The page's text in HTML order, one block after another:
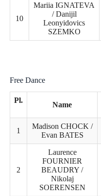
10
Mariia IGNATEVA
/ Danijil
Leonyidovics
SZEMKO
Free Dance
Pl.
Name
1
Madison CHOCK /
Evan BATES
2
Laurence
FOURNIER
BEAUDRY /
Nikolaj
SOERENSEN